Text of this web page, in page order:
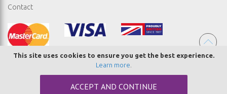
This site uses cookies to ensure you get the best experience.
Learn more
ACCEPT AND CONTINUE
Contact
© COPYRIGHT STRAIGHTSET